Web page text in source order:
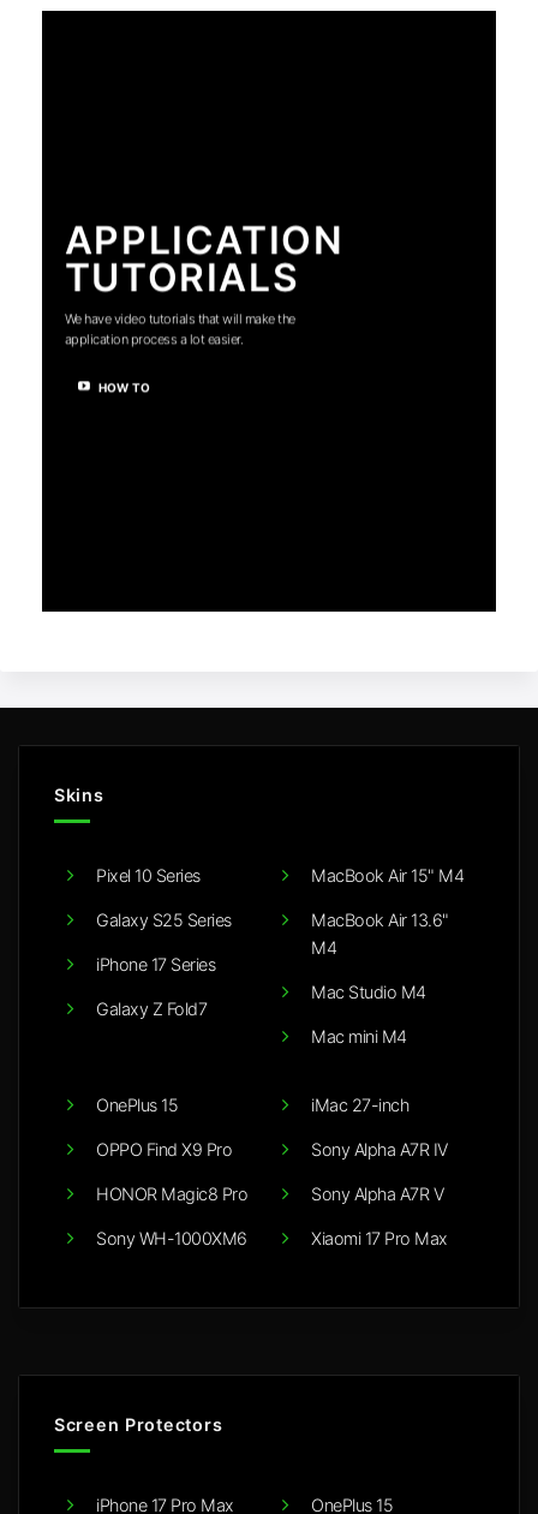
APPLICATION
TUTORIALS
We have video tutorials that will make the
application process a lot easier.
HOW TO
Skins
Pixel 10 Series
Galaxy S25 Series
iPhone 17 Series
Galaxy Z Fold7
MacBook Air 15" M4
MacBook Air 13.6"
M4
Mac Studio M4
Mac mini M4
OnePlus 15
OPPO Find X9 Pro
HONOR Magic8 Pro
Sony WH-1000XM6
iMac 27-inch
Sony Alpha A7R IV
Sony Alpha A7R V
Xiaomi 17 Pro Max
Screen Protectors
iPhone 17 Pro Max OnePlus 15